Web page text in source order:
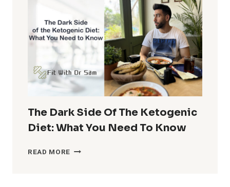
30-
30-
30
DIET
PLAN
The Dark Side Of The Ketogenic
Diet: What You Need To Know
READ MORE THE